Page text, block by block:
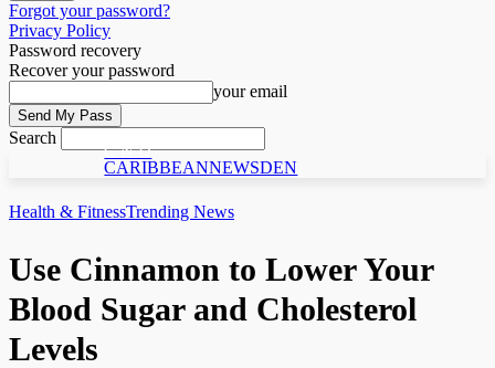
Forgot your password?
Privacy Policy
Password recovery
Recover your password
your email
Search
C N D
CARIBBEANNEWSDEN
Health & FitnessTrending News
Use Cinnamon to Lower Your
Blood Sugar and Cholesterol
Levels